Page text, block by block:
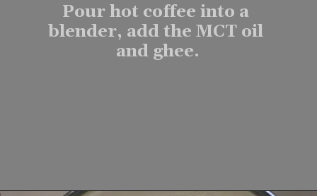
Pour hot coffee into a
blender, add the MCT oil
and ghee.